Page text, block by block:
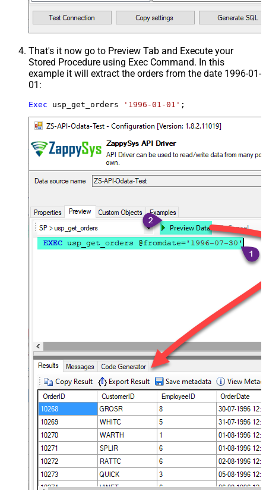
That's it now go to Preview Tab and Execute your
Stored Procedure using Exec Command. In this
example it will extract the orders from the date 1996-01-
01:
Exec usp_get_orders '1996-01-01' ;